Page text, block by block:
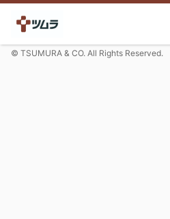
© TSUMURA & CO. All Rights Reserved.